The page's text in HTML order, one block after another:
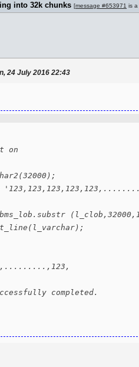
into 32k chunks [message #653971 is
24 July 2016 22:43
on
completed.